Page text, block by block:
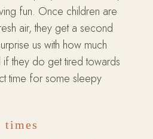
fun. Once children are
air, they get a second
us with how much
they do get tired towards
time for some sleepy
times